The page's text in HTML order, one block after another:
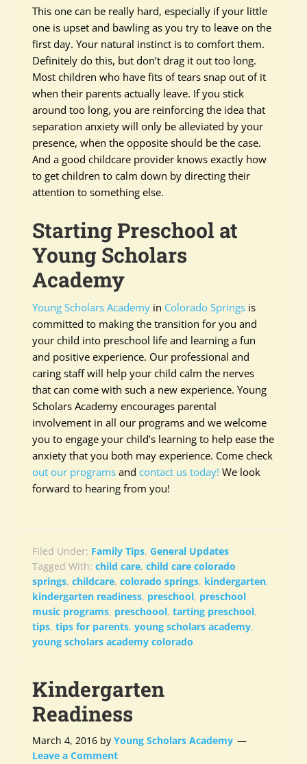
This one can be really hard, especially if your little
one is upset and bawling as you try to leave on the
first day. Your natural instinct is to comfort them.
Definitely do this, but don’t drag it out too long.
Most children who have fits of tears snap out of it
when their parents actually leave. If you stick
around too long, you are reinforcing the idea that
separation anxiety will only be alleviated by your
presence, when the opposite should be the case.
And a good childcare provider knows exactly how
to get children to calm down by directing their
attention to something else.
Starting Preschool at
Young Scholars
Academy
Young Scholars Academy in Colorado Springs is
committed to making the transition for you and
your child into preschool life and learning a fun
and positive experience. Our professional and
caring staff will help your child calm the nerves
that can come with such a new experience. Young
Scholars Academy encourages parental
involvement in all our programs and we welcome
you to engage your child’s learning to help ease the
anxiety that you both may experience. Come check
out our programs andcontact us today! We look
forward to hearing from you!
Filed Under: Family Tips,General Updates
Tagged With:child care,child care colorado
springs,childcare,colorado springs, kindergarten,
kindergarten readiness, preschool, preschool
music programs, preschoool,tarting preschool,
tips,tips for parents,young scholars academy,
young scholars academy colorado
Kindergarten
Readiness
March 4, 2016 byYoung Scholars Academy
Leave a Comment